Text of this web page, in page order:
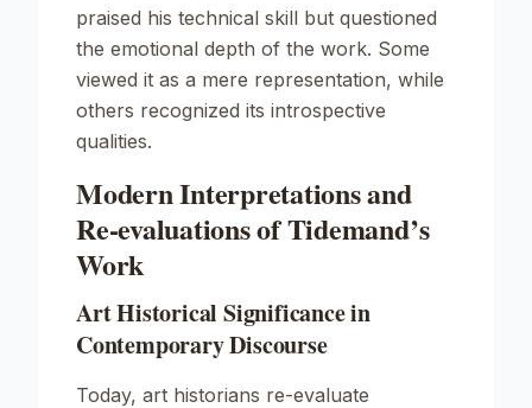
praised his technical skill but questioned
the emotional depth of the work. Some
viewed it as a mere representation, while
others recognized its introspective
qualities.
Modern Interpretations and
Re-evaluations of Tidemand’s
Work
Art Historical Significance in
Contemporary Discourse
Today, art historians re-evaluate